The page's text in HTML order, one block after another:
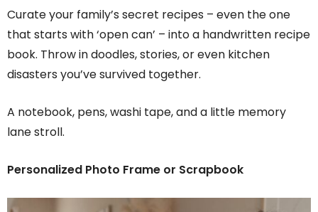
Curate your family’s secret recipes – even the one
that starts with ‘open can’ – into a handwritten recipe
book. Throw in doodles, stories, or even kitchen
disasters you’ve survived together.
A notebook, pens, washi tape, and a little memory
lane stroll.
Personalized Photo Frame or Scrapbook